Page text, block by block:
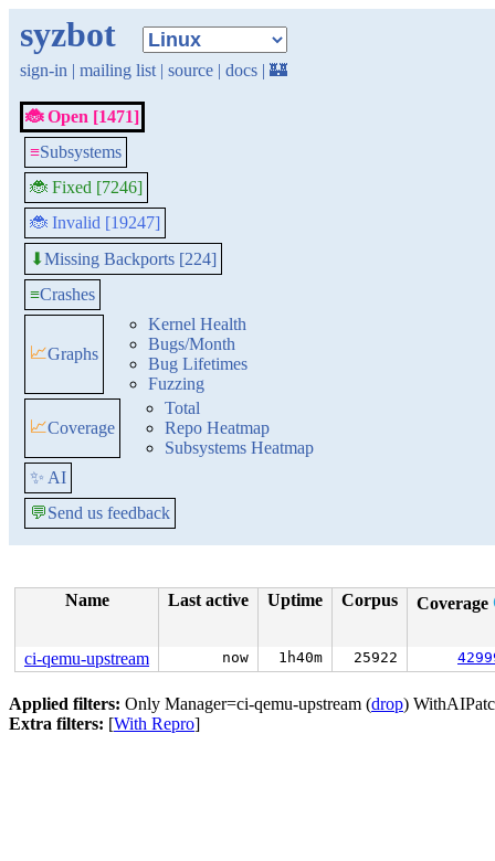
syzbot
sign-in | mailing list | source | docs | 🏰
🐞 Open [1471]
≡Subsystems
🐞 Fixed [7246]
🐞 Invalid [19247]
⬇Missing Backports [224]
≡Crashes
📈Graphs
Kernel Health
Bugs/Month
Bug Lifetimes
Fuzzing
📈Coverage
Total
Repo Heatmap
Subsystems Heatmap
✨ AI
💬Send us feedback
Name Last active Uptime Corpus Coverage
ci-qemu-upstream now 1h40m 25922
Applied filters: Only Manager=ci-qemu-upstream (drop)
Extra filters: [With Repro]